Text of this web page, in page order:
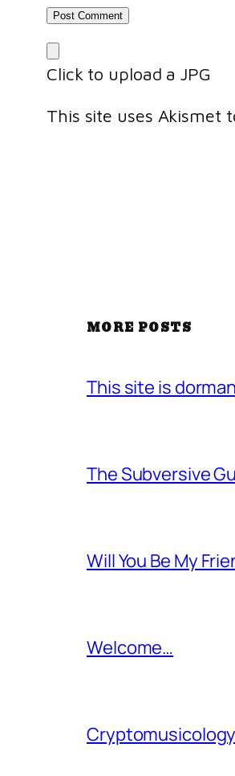
Click to upload a JPG
This site uses Akismet
MORE POSTS
This site is
The Subversive
Will You Be My
Welcome…
Cryptomusicology